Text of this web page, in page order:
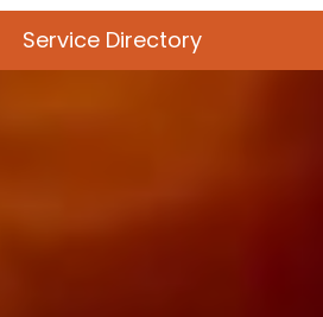
Service Directory